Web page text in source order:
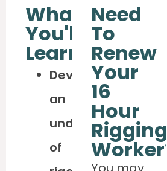
What
You'll
Learn
Develop
an
understanding
of
Need
To
Renew
Your
16
Hour
Rigging
Worker?